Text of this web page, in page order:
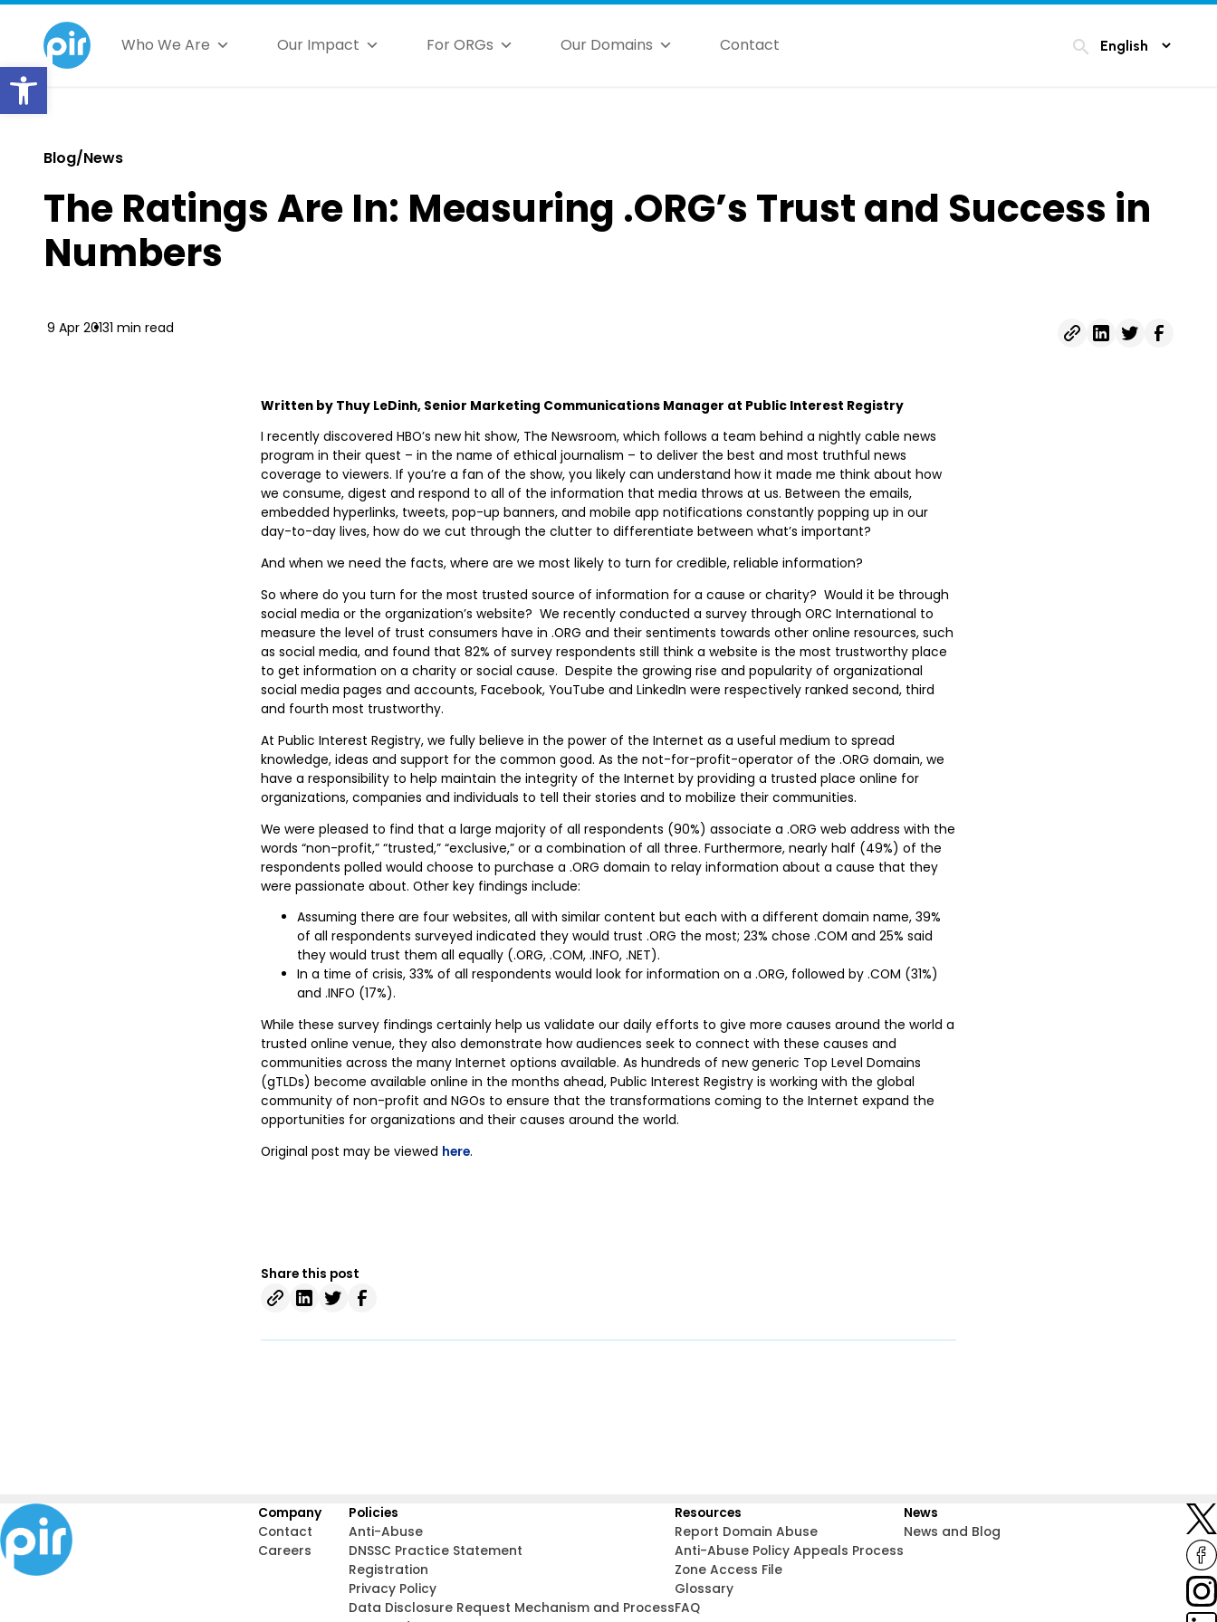
Open toolbar
Who We Are Our Impact For ORGs Our Domains Contact search
Blog/News
The Ratings Are In: Measuring .ORG’s Trust and Success in
Numbers
9 Apr 20131 min read
Written by Thuy LeDinh, Senior Marketing Communications Manager at Public Interest Registry
I recently discovered HBO’s new hit show, The Newsroom, which follows a team behind a nightly cable news
program in their quest – in the name of ethical journalism – to deliver the best and most truthful news
coverage to viewers. If you’re a fan of the show, you likely can understand how it made me think about how
we consume, digest and respond to all of the information that media throws at us. Between the emails,
embedded hyperlinks, tweets, pop-up banners, and mobile app notifications constantly popping up in our
day-to-day lives, how do we cut through the clutter to differentiate between what’s important?
And when we need the facts, where are we most likely to turn for credible, reliable information?
So where do you turn for the most trusted source of information for a cause or charity? Would it be through
social media or the organization’s website? We recently conducted a survey through ORC International to
measure the level of trust consumers have in .ORG and their sentiments towards other online resources, such
as social media, and found that 82% of survey respondents still think a website is the most trustworthy place
to get information on a charity or social cause. Despite the growing rise and popularity of organizational
social media pages and accounts, Facebook, YouTube and LinkedIn were respectively ranked second, third
and fourth most trustworthy.
At Public Interest Registry, we fully believe in the power of the Internet as a useful medium to spread
knowledge, ideas and support for the common good. As the not-for-profit-operator of the .ORG domain, we
have a responsibility to help maintain the integrity of the Internet by providing a trusted place online for
organizations, companies and individuals to tell their stories and to mobilize their communities.
We were pleased to find that a large majority of all respondents (90%) associate a .ORG web address with the
words “non-profit,” “trusted,” “exclusive,” or a combination of all three. Furthermore, nearly half (49%) of the
respondents polled would choose to purchase a .ORG domain to relay information about a cause that they
were passionate about. Other key findings include:
Assuming there are four websites, all with similar content but each with a different domain name, 39%
of all respondents surveyed indicated they would trust .ORG the most; 23% chose .COM and 25% said
they would trust them all equally (.ORG, .COM, .INFO, .NET).
In a time of crisis, 33% of all respondents would look for information on a .ORG, followed by .COM (31%)
and .INFO (17%).
While these survey findings certainly help us validate our daily efforts to give more causes around the world a
trusted online venue, they also demonstrate how audiences seek to connect with these causes and
communities across the many Internet options available. As hundreds of new generic Top Level Domains
(gTLDs) become available online in the months ahead, Public Interest Registry is working with the global
community of non-profit and NGOs to ensure that the transformations coming to the Internet expand the
opportunities for organizations and their causes around the world.
Original post may be viewed here.
Share this post
Company
Contact
Careers
Policies
Anti-Abuse
DNSSC Practice Statement
Registration
Privacy Policy
Data Disclosure Request Mechanism and Process
Resources
Report Domain Abuse
Anti-Abuse Policy Appeals Process
Zone Access File
Glossary
FAQ
News
News and Blog